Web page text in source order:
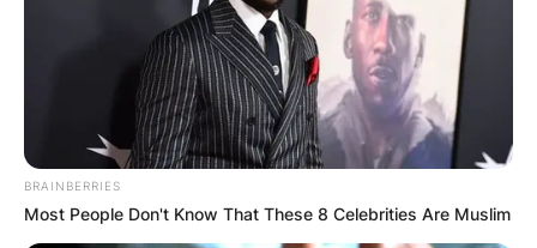
BRAINBERRIES
Most People Don't Know That These 8 Celebrities Are Muslim